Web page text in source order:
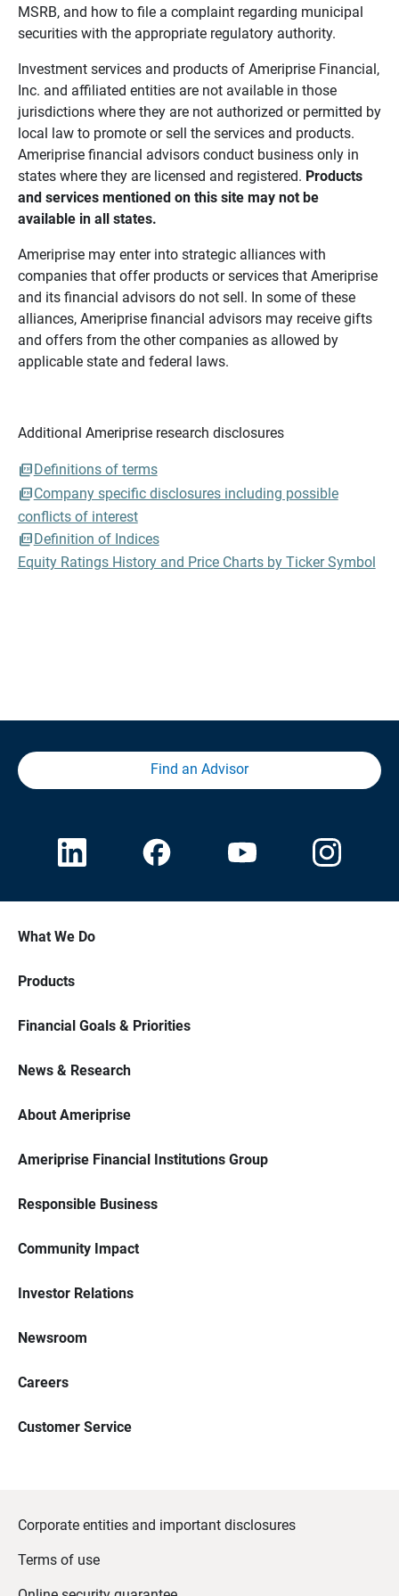
MSRB, and how to file a complaint regarding municipal
securities with the appropriate regulatory authority.
Investment services and products of Ameriprise Financial,
Inc. and affiliated entities are not available in those
jurisdictions where they are not authorized or permitted by
local law to promote or sell the services and products.
Ameriprise financial advisors conduct business only in
states where they are licensed and registered. Products
and services mentioned on this site may not be
available in all states.
Ameriprise may enter into strategic alliances with
companies that offer products or services that Ameriprise
and its financial advisors do not sell. In some of these
alliances, Ameriprise financial advisors may receive gifts
and offers from the other companies as allowed by
applicable state and federal laws.
Additional Ameriprise research disclosures
Definitions of terms
Company specific disclosures including possible
conflicts of interest
Definition of Indices
Equity Ratings History and Price Charts by Ticker Symbol
Find an Advisor
What We Do
Products
Financial Goals & Priorities
News & Research
About Ameriprise
Ameriprise Financial Institutions Group
Responsible Business
Community Impact
Investor Relations
Newsroom
Careers
Customer Service
Corporate entities and important disclosures
Terms of use